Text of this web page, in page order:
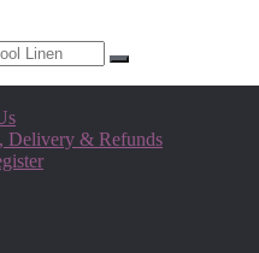
Delivery & Refunds